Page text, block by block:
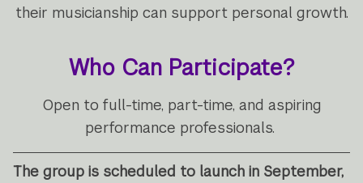
their musicianship can support personal growth.
Who Can Participate?
Open to full-time, part-time, and aspiring
performance professionals.
The group is scheduled to launch in September,